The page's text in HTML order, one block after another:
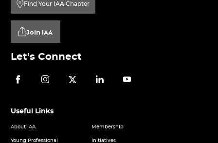
Find Your IAA Chapter
Join IAA
Useful Links
About IAA Membership
Young Professional Initiatives
Let's Connect